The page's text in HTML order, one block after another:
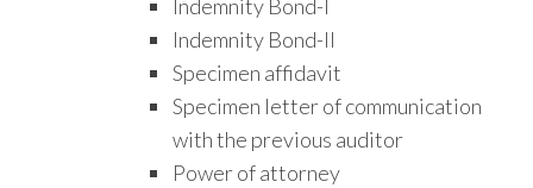
Indemnity Bond-I
Indemnity Bond-II
Specimen affidavit
Specimen letter of communication
with the previous auditor
Power of attorney